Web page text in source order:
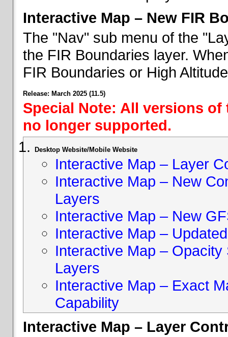
Interactive Map – New FIR
The "Nav" sub menu of the
the FIR Boundaries layer.
FIR Boundaries or High
Release: March 2025 (11.5)
Special Note: All versions
no longer supported.
Desktop Website/Mobile Website
Interactive Map – Layer
Interactive Map – New
Layers
Interactive Map – New
Interactive Map –
Interactive Map –
Layers
Interactive Map – Exact
Capability
Interactive Map – Layer